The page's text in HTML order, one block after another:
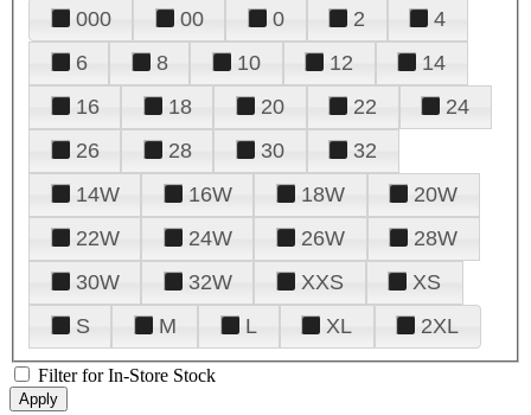
000 00 0 2
4
6
8 10 12
14
16
18 20 22
24
26
28 30
32
14W
16W 18W
20W
22W
24W 26W
28W
30W
32W XXS
XS
S
M L XL 2XL
Filter for In-Store Stock